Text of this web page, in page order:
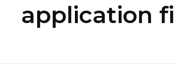
application